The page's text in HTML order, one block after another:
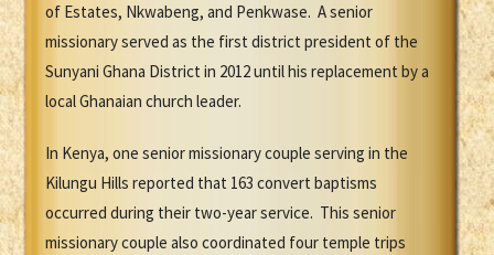
of Estates, Nkwabeng, and Penkwase. A senior
missionary served as the first district president of the
Sunyani Ghana District in 2012 until his replacement by a
local Ghanaian church leader.
In Kenya, one senior missionary couple serving in the
Kilungu Hills reported that 163 convert baptisms
occurred during their two-year service. This senior
missionary couple also coordinated four temple trips